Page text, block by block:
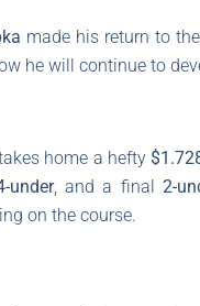
made his return to
he will continue to
home a hefty
under, and a final 2-
on the course.